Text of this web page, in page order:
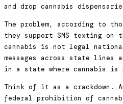
and drop cannabis
The problem, according to
they support SMS texting
cannabis is not legal
messages across state lines
in a state where cannabis
Think of it as a crackdown.
federal prohibition of